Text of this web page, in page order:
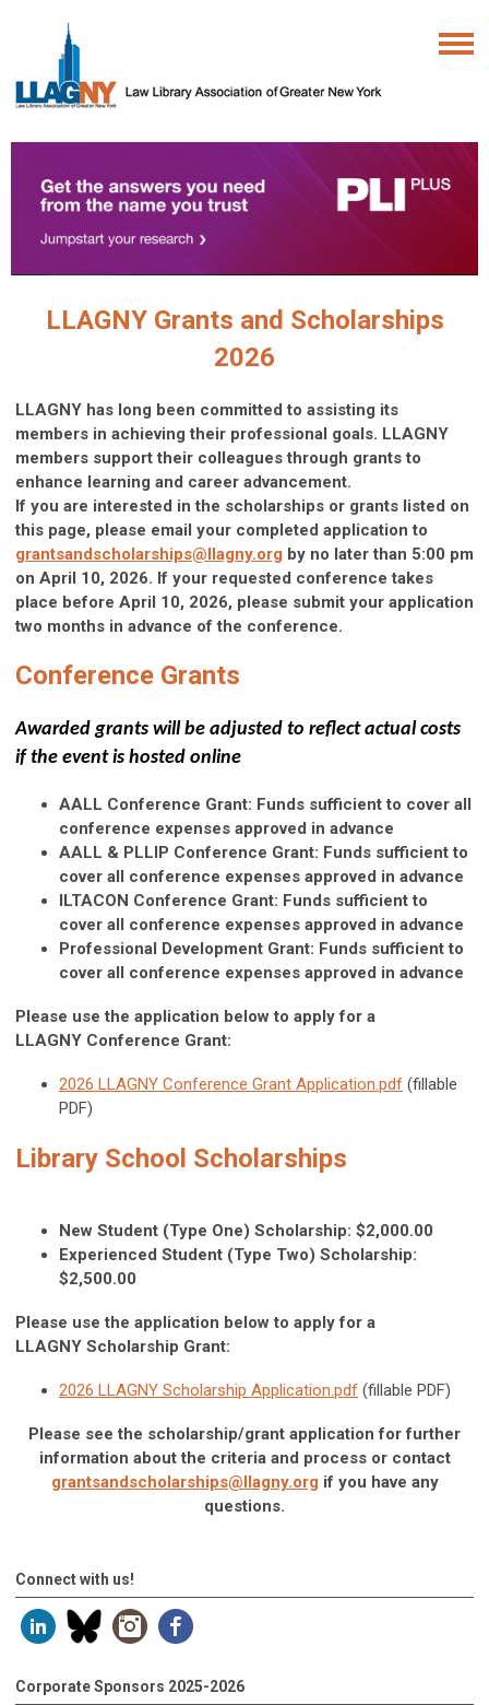
LLAGNY Grants and Scholarships
2026
LLAGNY has long been committed to assisting its
members in achieving their professional goals. LLAGNY
members support their colleagues through grants to
enhance learning and career advancement.
If you are interested in the scholarships or grants listed on
this page, please email your completed application to
grantsandscholarships@llagny.org by no later than 5:00 pm
on April 10, 2026. If your requested conference takes
place before April 10, 2026, please submit your application
two months in advance of the conference.
Conference Grants
Awarded grants will be adjusted to reflect actual costs
if the event is hosted online
AALL Conference Grant: Funds sufficient to cover all
conference expenses approved in advance
AALL & PLLIP Conference Grant: Funds sufficient to
cover all conference expenses approved in advance
ILTACON Conference Grant: Funds sufficient to
cover all conference expenses approved in advance
Professional Development Grant: Funds sufficient to
cover all conference expenses approved in advance
Please use the application below to apply for a
LLAGNY Conference Grant:
2026 LLAGNY Conference Grant Application.pdf (fillable
PDF)
Library School Scholarships
New Student (Type One) Scholarship: $2,000.00
Experienced Student (Type Two) Scholarship:
$2,500.00
Please use the application below to apply for a
LLAGNY Scholarship Grant:
2026 LLAGNY Scholarship Application.pdf (fillable PDF)
Please see the scholarship/grant application for further
information about the criteria and process or contact
grantsandscholarships@llagny.org if you have any
questions.
Connect with us!
Corporate Sponsors 2025-2026